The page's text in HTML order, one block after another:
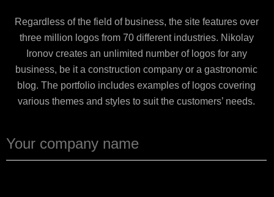
Regardless of the field of business, the site features over
three million logos from 70 different industries. Nikolay
Ironov creates an unlimited number of logos for any
business, be it a construction company or a gastronomic
blog. The portfolio includes examples of logos covering
various themes and styles to suit the customers’ needs.